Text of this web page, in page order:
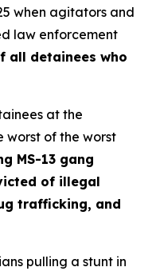
when agitators and
law enforcement
all detainees who
at the
worst of the worst
MS-13 gang
of illegal
trafficking, and
pulling a stunt in